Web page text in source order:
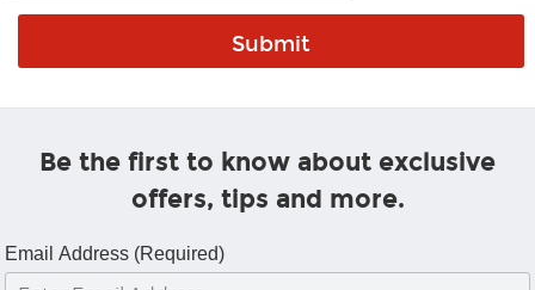
Be the first to know about exclusive
offers, tips and more.
Email Address (Required)